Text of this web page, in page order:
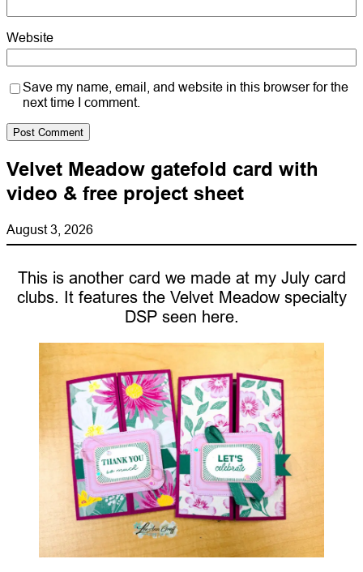
Website
Save my name, email, and website in this browser for the
next time I comment.
Velvet Meadow gatefold card with
video & free project sheet
August 3, 2026
This is another card we made at my July card
clubs. It features the Velvet Meadow specialty
DSP seen here.